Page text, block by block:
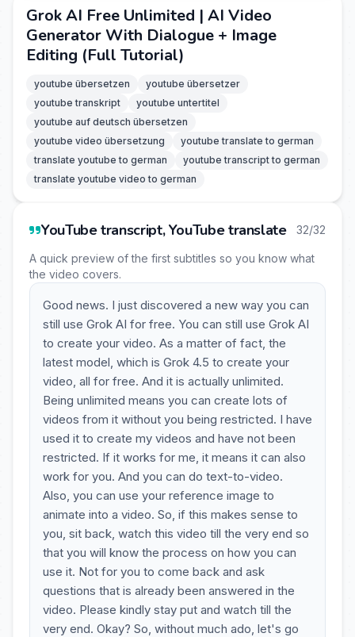
Grok AI Free Unlimited | AI Video
Generator With Dialogue + Image
Editing (Full Tutorial)
youtube übersetzen
youtube übersetzer
youtube transkript
youtube untertitel
youtube auf deutsch übersetzen
youtube video übersetzung
youtube translate to german
translate youtube to german
youtube transcript to german
translate youtube video to german
YouTube transcript, YouTube translate 32/32
A quick preview of the first subtitles so you know what
the video covers.
Good news. I just discovered a new way you can
still use Grok AI for free. You can still use Grok AI
to create your video. As a matter of fact, the
latest model, which is Grok 4.5 to create your
video, all for free. And it is actually unlimited.
Being unlimited means you can create lots of
videos from it without you being restricted. I have
used it to create my videos and have not been
restricted. If it works for me, it means it can also
work for you. And you can do text-to-video.
Also, you can use your reference image to
animate into a video. So, if this makes sense to
you, sit back, watch this video till the very end so
that you will know the process on how you can
use it. Not for you to come back and ask
questions that is already been answered in the
video. Please kindly stay put and watch till the
very end. Okay? So, without much ado, let's go